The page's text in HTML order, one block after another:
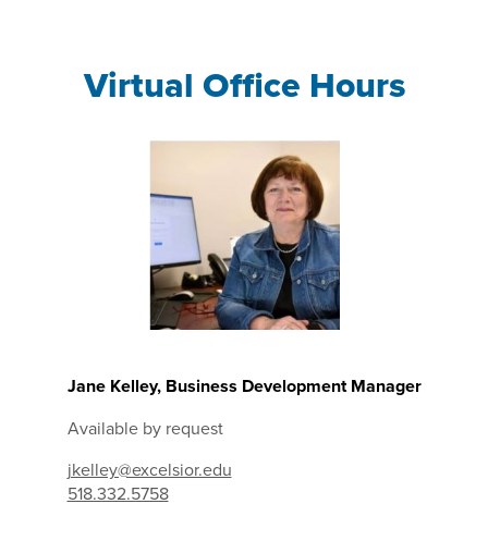
Virtual Office Hours
Jane Kelley, Business Development Manager
Available by request
jkelley@excelsior.edu
518.332.5758